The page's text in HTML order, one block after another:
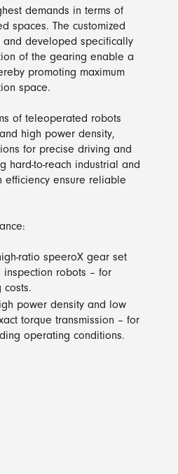
demands in terms of
spaces. The customized
and developed specifically
of the gearing enable a
promoting maximum
space.
of teleoperated robots
high power density,
for precise driving and
hard-to-reach industrial and
efficiency ensure reliable
ratio speeroX gear set
inspection robots – for
costs.
power density and low
torque transmission – for
operating conditions.